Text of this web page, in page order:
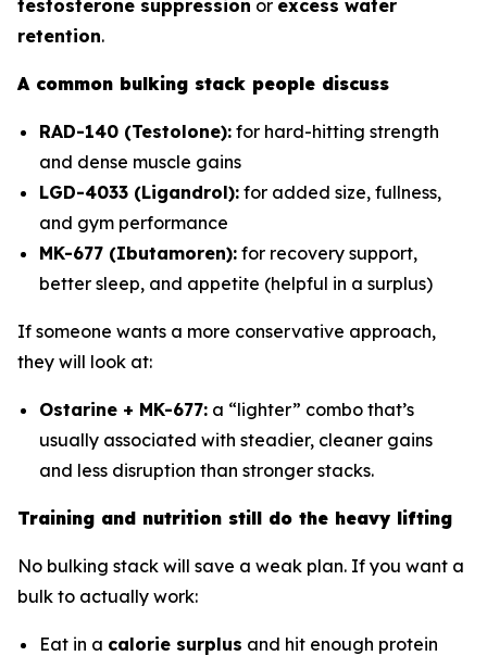
testosterone suppression or excess water
retention.
A common bulking stack people discuss
RAD-140 (Testolone): for hard-hitting strength
and dense muscle gains
LGD-4033 (Ligandrol): for added size, fullness,
and gym performance
MK-677 (Ibutamoren): for recovery support,
better sleep, and appetite (helpful in a surplus)
If someone wants a more conservative approach,
they will look at:
Ostarine + MK-677: a “lighter” combo that’s
usually associated with steadier, cleaner gains
and less disruption than stronger stacks.
Training and nutrition still do the heavy lifting
No bulking stack will save a weak plan. If you want a
bulk to actually work:
Eat in a calorie surplus and hit enough protein